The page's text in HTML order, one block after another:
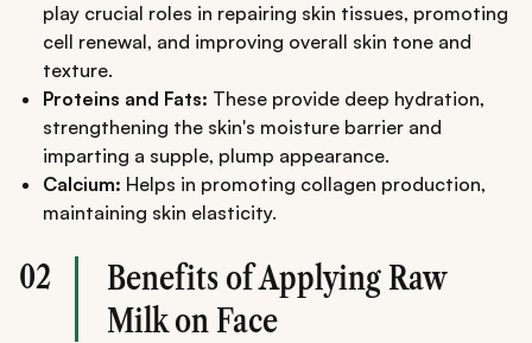
play crucial roles in repairing skin tissues, promoting
cell renewal, and improving overall skin tone and
texture.
Proteins and Fats: These provide deep hydration,
strengthening the skin's moisture barrier and
imparting a supple, plump appearance.
Calcium: Helps in promoting collagen production,
maintaining skin elasticity.
02
Benefits of Applying Raw
Milk on Face